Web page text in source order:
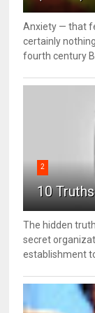
Anxiety — that
certainly
fourth century
2
10
The hidden
secret
establishment